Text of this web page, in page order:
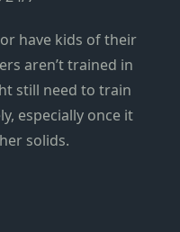
have kids of their
aren’t trained in
still need to train
especially once it
solids.